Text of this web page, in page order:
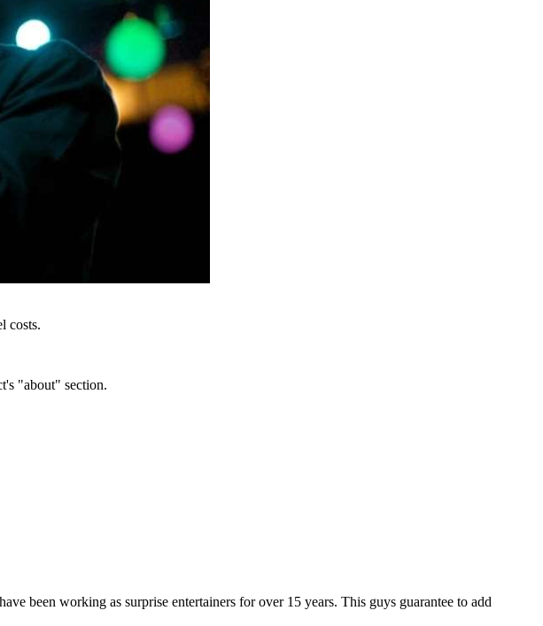
costs.
"about" section.
been working as surprise entertainers for over 15 years. This guys guarantee to add